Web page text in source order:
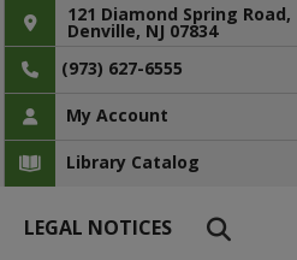
121 Diamond Spring Road,
Denville, NJ 07834
(973) 627-6555
My Account
Library Catalog
LEGAL NOTICES